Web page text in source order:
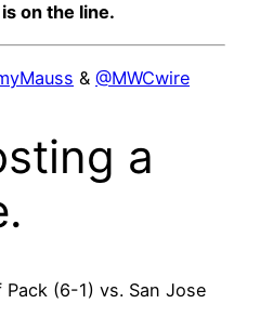
on the line.
& @MWCwire
a
Pack (6-1) vs. San Jose